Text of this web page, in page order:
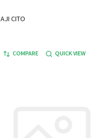
AJI CITO
COMPARE QUICK VIEW